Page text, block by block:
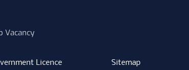
Vacancy
Licence Sitemap